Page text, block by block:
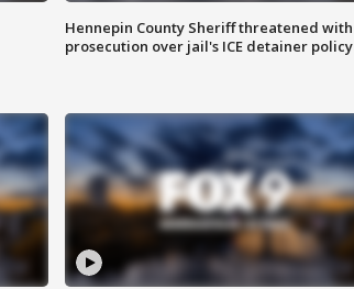
Hennepin County Sheriff threatened with
prosecution over jail's ICE detainer policy